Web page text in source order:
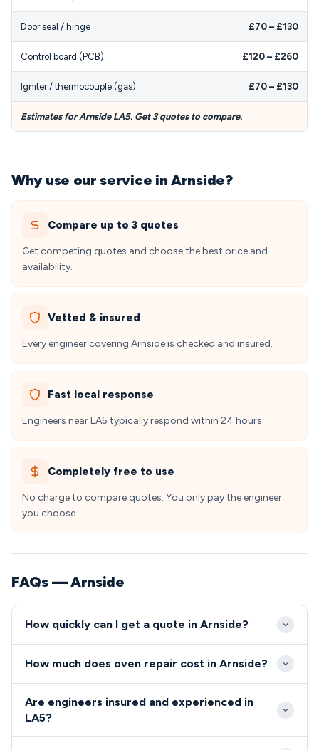
Door seal / hinge £70 – £130
Control board (PCB) £120 – £260
Igniter / thermocouple (gas) £70 – £130
Estimates for Arnside LA5. Get 3 quotes to compare.
Why use our service in Arnside?
Compare up to 3 quotes
Get competing quotes and choose the best price and
availability.
Vetted & insured
Every engineer covering Arnside is checked and insured.
Fast local response
Engineers near LA5 typically respond within 24 hours.
Completely free to use
No charge to compare quotes. You only pay the engineer
you choose.
FAQs — Arnside
How quickly can I get a quote in Arnside?
hours for urgent repairs, taking advantage of
network. We offer same-day appointments
How much does oven repair cost in Arnside?
from £80-£200, which includes our engineer's time,
Are engineers insured and experienced in
LA5?